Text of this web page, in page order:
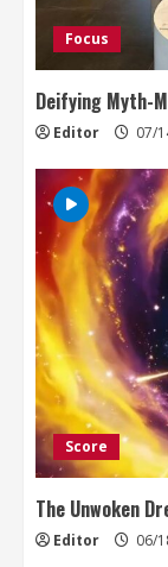
Focus
Deifying Myth-
Editor 07/
Score
The Unwoken
Editor 06/